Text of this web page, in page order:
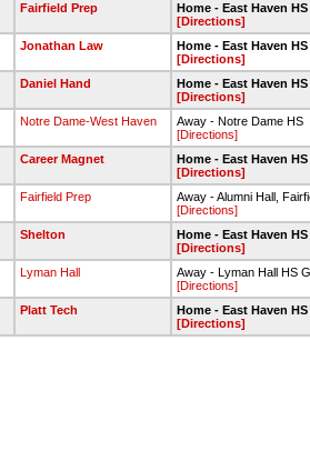
Fairfield Prep
Home - East Haven HS
[Directions]
Jonathan Law
Home - East Haven HS
[Directions]
Daniel Hand
Home - East Haven HS
[Directions]
Notre Dame-West Haven
Away - Notre Dame HS
[Directions]
Career Magnet
Home - East Haven HS
[Directions]
Fairfield Prep
Away - Alumni Hall,
[Directions]
Shelton
Home - East Haven HS
[Directions]
Lyman Hall
Away - Lyman Hall HS
[Directions]
Platt Tech
Home - East Haven HS
[Directions]